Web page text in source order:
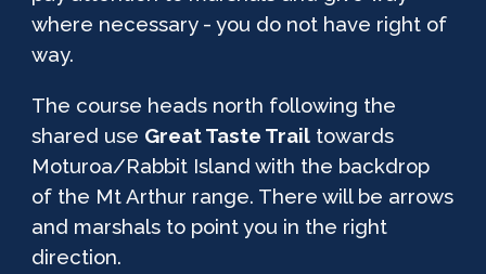
where necessary- you do not have right of
way.
The course heads north following the
shared use Great Taste Trail towards
Moturoa/Rabbit Island with the backdrop
of the Mt Arthur range. There will be arrows
and marshals to point you in the right
direction.